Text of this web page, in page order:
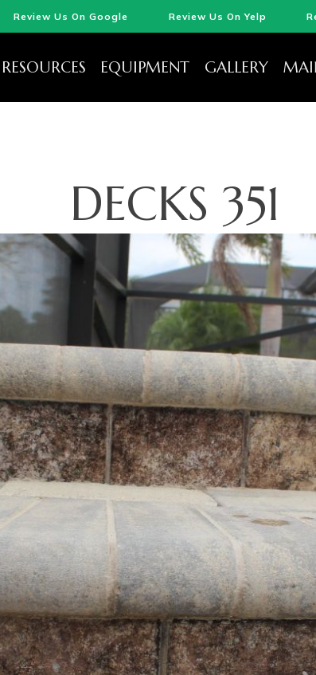
Review Us On Google Review Us On Yelp
RESOURCES EQUIPMENT GALLERY
DECKS 351